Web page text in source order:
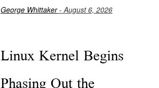
George Whittaker- August 6, 2026
Linux Kernel Begins